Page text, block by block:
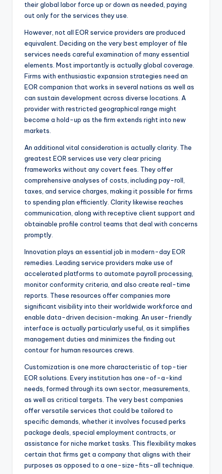
their global labor force up or down as needed, paying
out only for the services they use.
However, not all EOR service providers are produced
equivalent. Deciding on the very best employer of file
services needs careful examination of many essential
elements. Most importantly is actually global coverage.
Firms with enthusiastic expansion strategies need an
EOR companion that works in several nations as well as
can sustain development across diverse locations. A
provider with restricted geographical range might
become a hold-up as the firm extends right into new
markets.
An additional vital consideration is actually clarity. The
greatest EOR services use very clear pricing
frameworks without any covert fees. They offer
comprehensive analyses of costs, including pay-roll,
taxes, and service charges, making it possible for firms
to spending plan efficiently. Clarity likewise reaches
communication, along with receptive client support and
obtainable profile control teams that deal with concerns
promptly.
Innovation plays an essential job in modern-day EOR
remedies. Leading service providers make use of
accelerated platforms to automate payroll processing,
monitor conformity criteria, and also create real-time
reports. These resources offer companies more
significant visibility into their worldwide workforce and
enable data-driven decision-making. An user-friendly
interface is actually particularly useful, as it simplifies
management duties and minimizes the finding out
contour for human resources crews.
Customization is one more characteristic of top-tier
EOR solutions. Every institution has one-of-a-kind
needs, formed through its own sector, measurements,
as well as critical targets. The very best companies
offer versatile services that could be tailored to
specific demands, whether it involves focused perks
package deals, special employment contracts, or
assistance for niche market tasks. This flexibility makes
certain that firms get a company that aligns with their
purposes as opposed to a one-size-fits-all technique.